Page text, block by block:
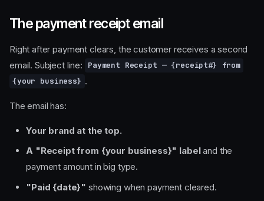
The payment receipt email
Right after payment clears, the customer receives a second
email. Subject line:
Payment Receipt — {receipt#} from
{your business} .
The email has:
Your brand at the top.
A "Receipt from {your business}" labeland the
payment amount in big type.
"Paid {date}" showing when payment cleared.